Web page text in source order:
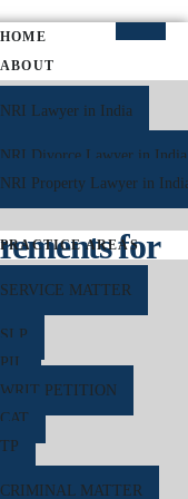
HOME
ABOUT
NRI Lawyer in India
NRI Divorce Lawyer in India
NRI Property Lawyer in
PRACTICE AREAS
SERVICE MATTER
SLP
PIL
WRIT PETITION
CAT
TP
CRIMINAL MATTER
Drafting:
for
instruments in India
payments.
unpaid by the bank, it
To protect the